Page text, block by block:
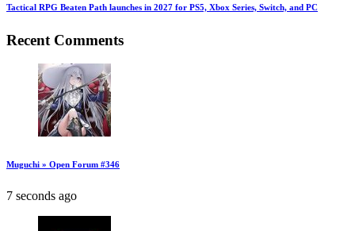
Tactical RPG Beaten Path launches in 2027 for PS5, Xbox Series, Switch, and PC
Recent Comments
Muguchi » Open Forum #346
7 seconds ago